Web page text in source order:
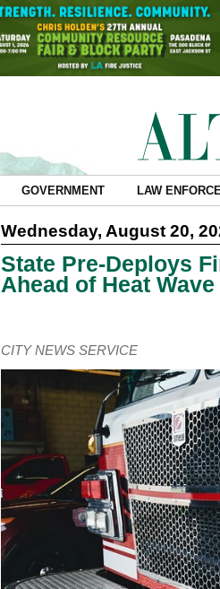
GOVERNMENT LAW
Wednesday, August 20,
State Pre-Deploys
Ahead of Heat Wave
CITY NEWS SERVICE